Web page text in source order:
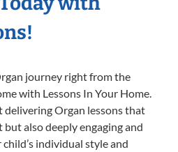
journey right from the
with Lessons In Your Home.
delivering Organ lessons that
also deeply engaging and
individual style and